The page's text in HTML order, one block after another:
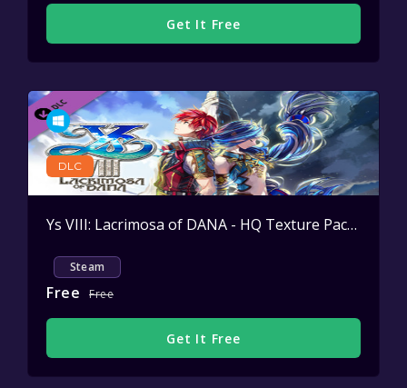
Get It Free
DLC
Ys VIII: Lacrimosa of DANA - HQ Texture Pack
Steam
Free Free
Get It Free